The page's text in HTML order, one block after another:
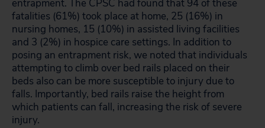
entrapment. The CPSC had found that 94 of these
fatalities (61%) took place at home, 25 (16%) in
nursing homes, 15 (10%) in assisted living facilities
and 3 (2%) in hospice care settings. In addition to
posing an entrapment risk, we noted that individuals
attempting to climb over bed rails placed on their
beds also can be more susceptible to injury due to
falls. Importantly, bed rails raise the height from
which patients can fall, increasing the risk of severe
injury.